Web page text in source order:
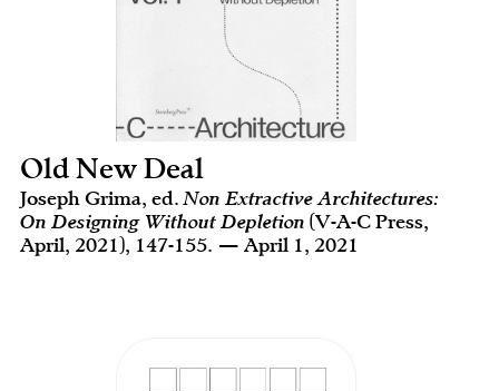
Old New Deal
Joseph Grima, ed.Non Extractive Architectures:
On Designing Without Depletion (V-A-C Press,
April, 2021), 147-155. — April 1, 2021